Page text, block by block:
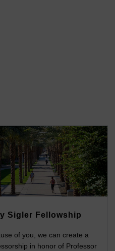
Sigler Fellowship
of you, we can create a
in honor of Professor